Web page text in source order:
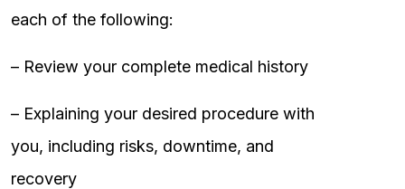
each of the following:
– Review your complete medical history
– Explaining your desired procedure with
you, including risks, downtime, and
recovery